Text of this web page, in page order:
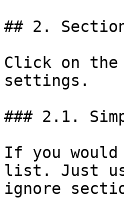
## 2.
Click on the
settings.
### 2.1.
If you
list. Just
ignore